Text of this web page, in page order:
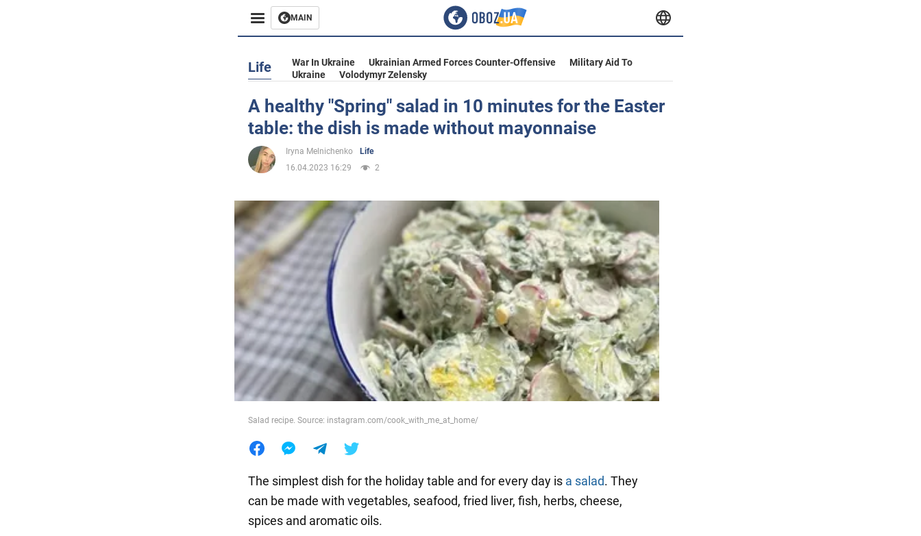
MAIN
Business
Entertainment
Life
Society
War in Ukraine
World
Food
Life War In Ukraine Ukrainian Armed Forces Counter-Offensive
Military Aid To
Ukraine
Volodymyr Zelensky
A healthy "Spring" salad in 10 minutes for the Easter
table: the dish is made without mayonnaise
Iryna Melnichenko
Life
16.04.2023 16:29
2
Salad recipe. Source: instagram.com/cook_with_me_at_home/
The simplest dish for the holiday table and for every day is a salad. They
can be made with vegetables, seafood, fried liver, fish, herbs, cheese,
spices and aromatic oils.